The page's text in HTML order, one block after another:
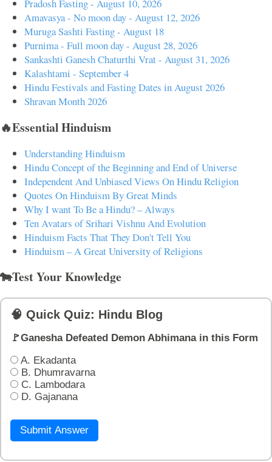
Pradosh Fasting - August 10, 2026
Amavasya - No moon day - August 12, 2026
Muruga Sashti Fasting - August 18
Purnima - Full moon day - August 28, 2026
Sankashti Ganesh Chaturthi Vrat - August 31, 2026
Kalashtami - September 4
Hindu Festivals and Fasting Dates in August 2026
Shravan Month 2026
🔥Essential Hinduism
Understanding Hinduism
Hindu Concept of the Beginning and End of Universe
Independent And Unbiased Views On Hindu Religion
Quotes On Hinduism By Great Minds
Why I want To Be a Hindu? – Always
Ten Avatars of Srihari Vishnu And Evolution
Hinduism Facts That They Don't Tell You
Hinduism – A Great University of Religions
🐄Test Your Knowledge
🧠 Quick Quiz: Hindu Blog
🚩Ganesha Defeated Demon Abhimana in this Form
A. Ekadanta
B. Dhumravarna
C. Lambodara
D. Gajanana
Submit Answer